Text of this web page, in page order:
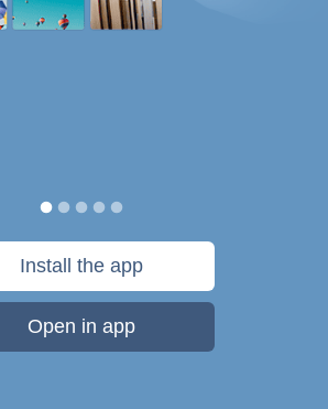
Install the app
Open in app